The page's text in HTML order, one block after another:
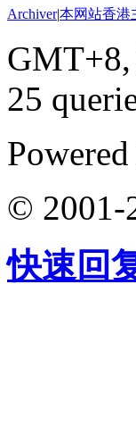
Archiver|本网站香港
25
© 2001-
快速回